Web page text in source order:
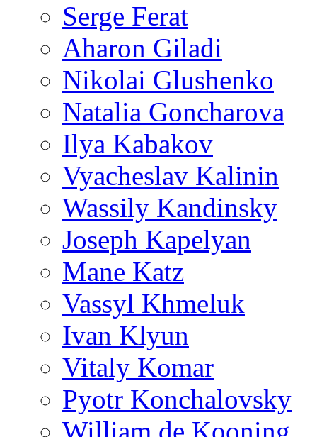
Serge Ferat
Aharon Giladi
Nikolai Glushenko
Natalia Goncharova
Ilya Kabakov
Vyacheslav Kalinin
Wassily Kandinsky
Joseph Kapelyan
Mane Katz
Vassyl Khmeluk
Ivan Klyun
Vitaly Komar
Pyotr Konchalovsky